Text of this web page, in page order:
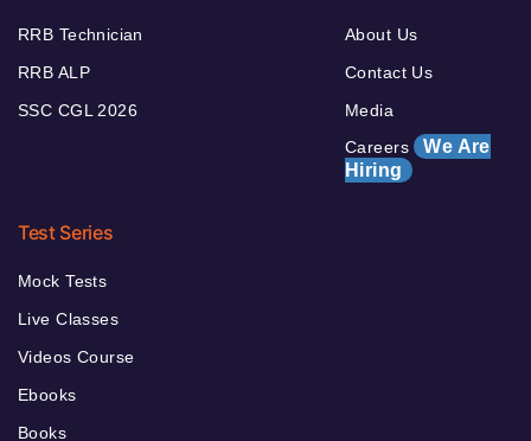
RRB Technician
RRB ALP
SSC CGL 2026
About Us
Contact Us
Media
Careers We Are
Hiring
Test Series
Mock Tests
Live Classes
Videos Course
Ebooks
Books